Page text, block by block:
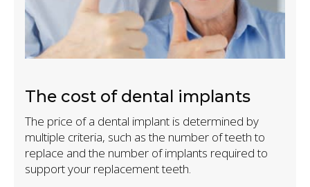
The cost of dental implants
The price of a dental implant is determined by
multiple criteria, such as the number of teeth to
replace and the number of implants required to
support your replacement teeth.